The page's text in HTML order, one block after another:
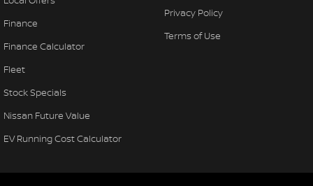
Finance
Finance Calculator
Fleet
Stock Specials
Nissan Future Value
EV Running Cost Calculator
Privacy Policy
Terms of Use